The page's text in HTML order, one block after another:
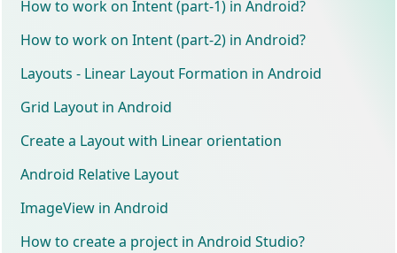
How to work on Intent (part-1) in Android?
How to work on Intent (part-2) in Android?
Layouts - Linear Layout Formation in Android
Grid Layout in Android
Create a Layout with Linear orientation
Android Relative Layout
ImageView in Android
How to create a project in Android Studio?